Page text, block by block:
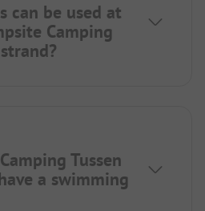
can be used at
Camping
Tussen
a swimming